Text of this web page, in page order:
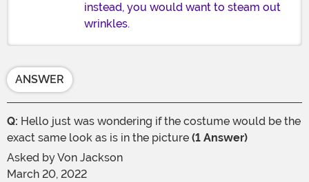
instead, you would want to steam out
wrinkles.
ANSWER
Q: Hello just was wondering if the costume would be the
exact same look as is in the picture (1 Answer)
Asked byVon Jackson
March 20, 2022